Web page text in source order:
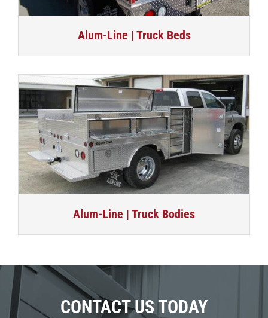
Alum-Line | Truck Beds
Alum-Line | Truck Bodies
CONTACT US TODAY